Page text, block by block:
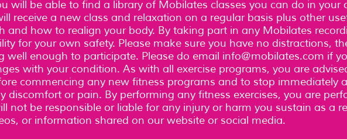
will be able to find a library of Mobilates classes you can do in your
receive a new class and relaxation on a regular basis plus other
and how to realign your body. By taking part in any Mobilates
for your own safety. Please make sure you have no distractions,
well enough to participate. Please do email info@mobilates.com if
with your condition. As with all exercise programs, you are
commencing any new fitness programs and to stop immediately
discomfort or pain. By performing any fitness exercises, you are
not be responsible or liable for any injury or harm you sustain as a
or information shared on our website or social media.